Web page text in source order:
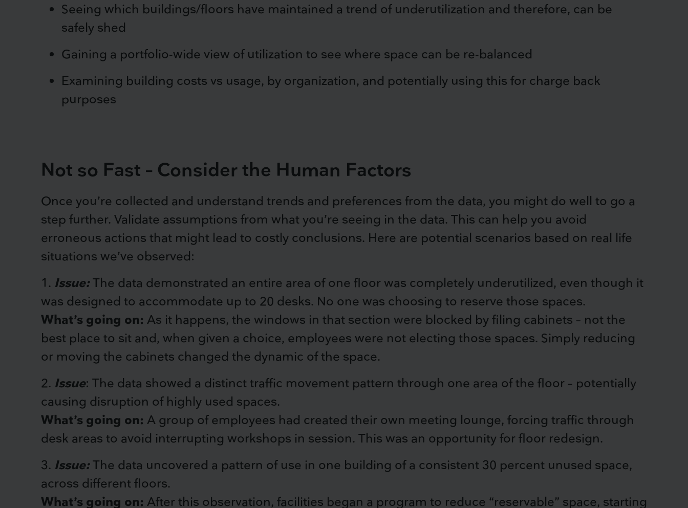
Seeing which buildings/floors have maintained a trend of underutilization and therefore, can be
safely shed
Gaining a portfolio-wide view of utilization to see where space can be re-balanced
Examining building costs vs usage, by organization, and potentially using this for charge back
purposes
Not so Fast – Consider the Human Factors
Once you’re collected and understand trends and preferences from the data, you might do well to go a
step further. Validate assumptions from what you’re seeing in the data. This can help you avoid
erroneous actions that might lead to costly conclusions. Here are potential scenarios based on real life
situations we’ve observed:
1. Issue:The data demonstrated an entire area of one floor was completely underutilized, even though it
was designed to accommodate up to 20 desks. No one was choosing to reserve those spaces.
What’s going on: As it happens, the windows in that section were blocked by filing cabinets – not the
best place to sit and, when given a choice, employees were not electing those spaces. Simply reducing
or moving the cabinets changed the dynamic of the space.
2. Issue: The data showed a distinct traffic movement pattern through one area of the floor – potentially
causing disruption of highly used spaces.
What’s going on: A group of employees had created their own meeting lounge, forcing traffic through
desk areas to avoid interrupting workshops in session. This was an opportunity for floor redesign.
3. Issue: The data uncovered a pattern of use in one building of a consistent 30 percent unused space,
across different floors.
What’s going on: After this observation, facilities began a program to reduce “reservable” space, starting